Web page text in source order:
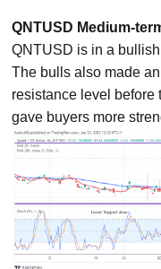
QNTUSD Medium-
QNTUSD is in a
The bulls also made
resistance level before
gave buyers more